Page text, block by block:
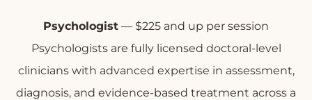
Psychologist — $225 and up per session
Psychologists are fully licensed doctoral-level
clinicians with advanced expertise in assessment,
diagnosis, and evidence-based treatment across a